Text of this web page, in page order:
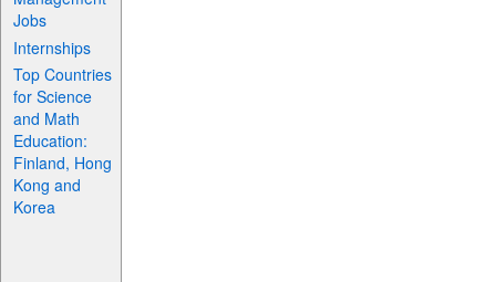
Jobs
Internships
Top Countries
for Science
and Math
Education:
Finland, Hong
Kong and
Korea